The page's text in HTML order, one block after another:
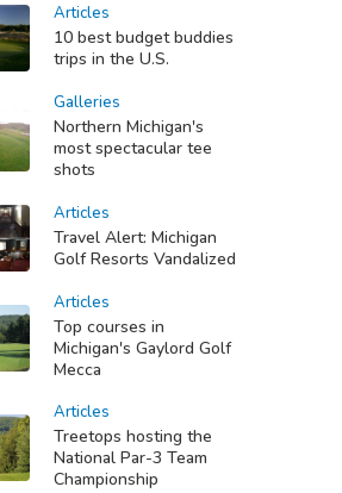
Articles
10 best budget buddies
trips in the U.S.
Galleries
Northern Michigan's
most spectacular tee
shots
Articles
Travel Alert: Michigan
Golf Resorts Vandalized
Articles
Top courses in
Michigan's Gaylord Golf
Mecca
Articles
Treetops hosting the
National Par-3 Team
Championship